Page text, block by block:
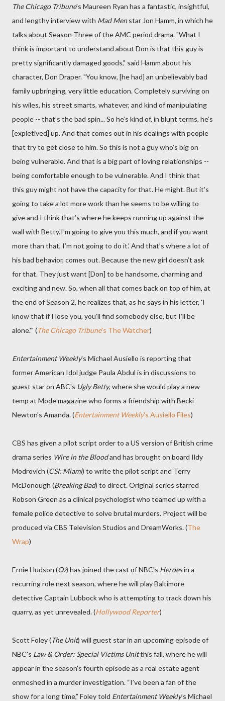
The Chicago Tribune's Maureen Ryan has a fantastic, insightful,
and lengthy interview with Mad Menstar Jon Hamm, in which he
talks about Season Three of the AMC period drama. "What I
think is important to understand about Don is that this guy is
pretty significantly damaged goods," said Hamm about his
character, Don Draper. "You know, [he had] an unbelievably bad
family upbringing, very little education. Completely surviving on
his wiles, his street smarts, whatever, and kind of manipulating
people -- that’s the bad spin... So he’s kind of, in blunt terms, he’s
[expletived] up. And that comes out in his dealings with people
that try to get close to him. So this is not a guy who’s big on
being vulnerable. And that is a big part of loving relationships --
being comfortable enough to be vulnerable. And I think that
this guy might not have the capacity for that. He might. But it’s
going to take a lot more work than he seems to be willing to
give and I think that’s where he keeps running up against the
wall with Betty.'I’m going to give you this much, and if you want
more than that, I’m not going to do it.' And that’s where a lot of
his bad behavior, comes out. Because the new girl doesn’t ask
for that. They just want [Don] to be handsome, charming and
exciting and new. So, when all that comes back on top of him, at
the end of Season 2, he realizes that, as he says in his letter, 'I
know that if I lose you, you’ll find somebody else, but I’ll be
alone.'" (The Chicago Tribune's The Watcher)
Entertainment Weekly's Michael Ausiello is reporting that
former American Idol judge Paula Abdul is in discussions to
guest star on ABC's Ugly Betty, where she would play a new
temp at Mode magazine who forms a friendship with Becki
Newton's Amanda. (Entertainment Weekly's Ausiello Files)
CBS has given a pilot script order to a US version of British crime
drama series Wire in the Bloodand has brought on board Ildy
Modrovich (CSI: Miami) to write the pilot script and Terry
McDonough (Breaking Bad) to direct. Original series starred
Robson Green as a clinical psychologist who teamed up with a
female police detective to solve brutal murders. Project will be
produced via CBS Television Studios and DreamWorks. (The
Wrap)
Ernie Hudson (Oz) has joined the cast of NBC's Heroesin a
recurring role next season, where he will play Baltimore
detective Captain Lubbock who is attempting to track down his
quarry, as yet unrevealed. (Hollywood Reporter)
Scott Foley (The Unit) will guest star in an upcoming episode of
NBC's Law & Order: Special Victims Unitthis fall, where he will
appear in the season's fourth episode as a real estate agent
enmeshed in a murder investigation. “I’ve been a fan of the
show for a long time,” Foley told Entertainment Weekly's Michael